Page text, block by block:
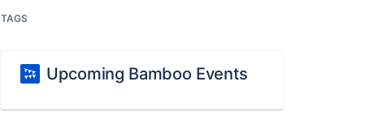
TAGS
Upcoming Bamboo Events